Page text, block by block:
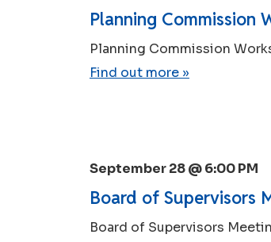
Planning Commission
Planning Commission
Find out more »
September 28 @ 6:00 PM
Board of Supervisors
Board of Supervisors